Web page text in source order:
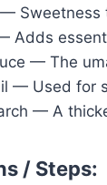
Sweetness
Adds
— The
— Used for
— A
/ Steps: